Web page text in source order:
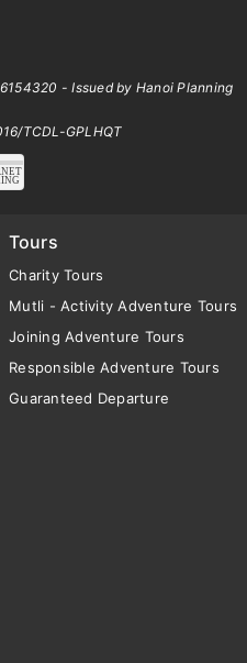
- Issued by Hanoi Planning
TCDL-GPLHQT
Tours
Charity Tours
Mutli - Activity Adventure Tours
Joining Adventure Tours
Responsible Adventure Tours
Guaranteed Departure